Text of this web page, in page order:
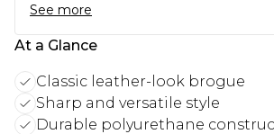
See more
At a Glance
Classic leather-look brogue
Sharp and versatile style
Durable polyurethane